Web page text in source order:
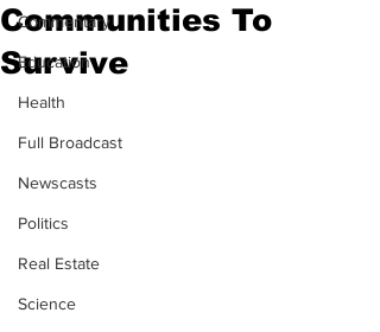
Commentary
Education
Health
Full Broadcast
Newscasts
Politics
Real Estate
Science
Communities To
Survive